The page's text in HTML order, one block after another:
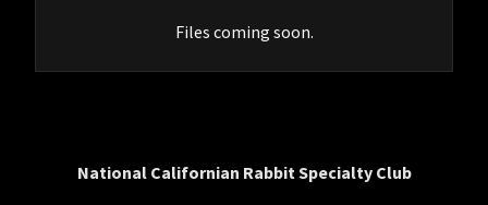
Files coming soon.
National Californian Rabbit Specialty Club